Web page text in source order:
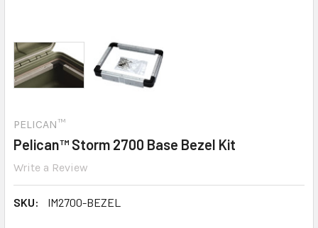
PELICAN™
Pelican™ Storm 2700 Base Bezel Kit
Write a Review
SKU: IM2700-BEZEL